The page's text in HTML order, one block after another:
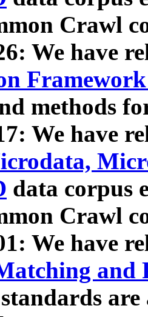
Crawl
We have
methods
We have
data corpus
Crawl
We have
and